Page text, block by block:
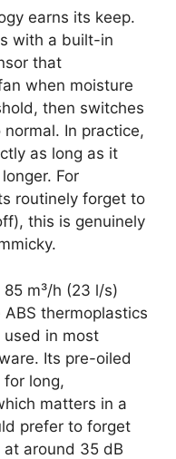
earns its keep.
with a built-in
that
when moisture
then switches
In practice,
as long as it
For
routinely forget to
this is genuinely
m³/h (23 l/s)
thermoplastics
in most
Its pre-oiled
long,
matters in a
prefer to forget
around 35 dB